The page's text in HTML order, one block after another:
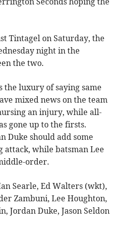
Tintagel on Saturday, the
night in the
the two.
the luxury of saying same
mixed news on the team
an injury, while all-
gone up to the firsts.
Duke should add some
attack, while batsman Lee
order.
Searle, Ed Walters (wkt),
Zambuni, Lee Houghton,
Jordan Duke, Jason Seldon